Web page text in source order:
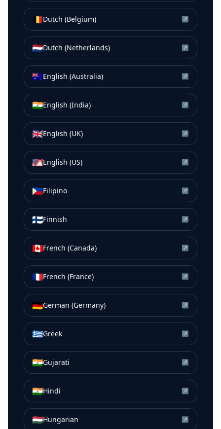
🇧🇪Dutch (Belgium) ↗
🇳🇱Dutch (Netherlands) ↗
🇦🇺English (Australia) ↗
🇮🇳English (India) ↗
🇬🇧English (UK) ↗
🇺🇸English (US) ↗
🇵🇭Filipino ↗
🇫🇮Finnish ↗
🇨🇦French (Canada) ↗
🇫🇷French (France) ↗
🇩🇪German (Germany) ↗
🇬🇷Greek ↗
🇮🇳Gujarati ↗
🇮🇳Hindi ↗
🇭🇺Hungarian ↗